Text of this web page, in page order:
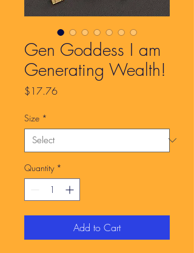
Gen Goddess I am
Generating Wealth!
$17.76Price
Size *
Quantity *
Add to Cart